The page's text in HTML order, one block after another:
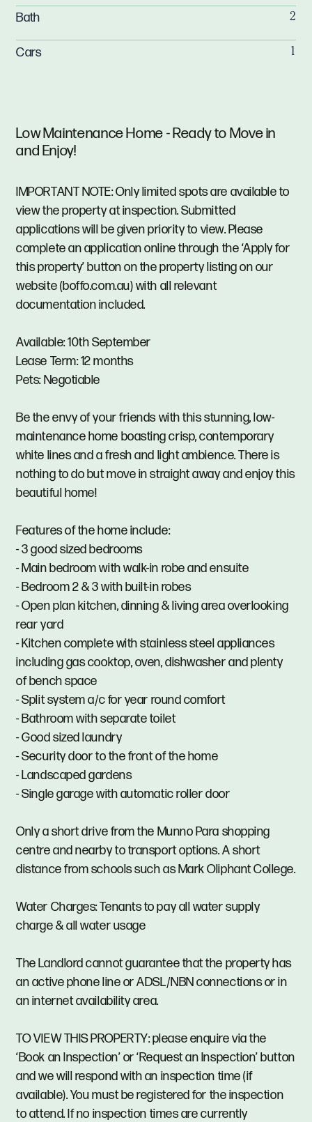
Low Maintenance Home - Ready to Move in
and Enjoy!
IMPORTANT NOTE: Only limited spots are available to
view the property at inspection. Submitted
applications will be given priority to view. Please
complete an application online through the ‘Apply for
this property’ button on the property listing on our
website (boffo.com.au) with all relevant
documentation included.
Available: 10th September
Lease Term: 12 months
Pets: Negotiable
Be the envy of your friends with this stunning, low-
maintenance home boasting crisp, contemporary
white lines and a fresh and light ambience. There is
nothing to do but move in straight away and enjoy this
beautiful home!
Features of the home include:
- 3 good sized bedrooms
- Main bedroom with walk-in robe and ensuite
- Bedroom 2 & 3 with built-in robes
- Open plan kitchen, dinning & living area overlooking
rear yard
- Kitchen complete with stainless steel appliances
including gas cooktop, oven, dishwasher and plenty
of bench space
- Split system a/c for year round comfort
- Bathroom with separate toilet
- Good sized laundry
- Security door to the front of the home
- Landscaped gardens
- Single garage with automatic roller door
Only a short drive from the Munno Para shopping
centre and nearby to transport options. A short
distance from schools such as Mark Oliphant College.
Water Charges: Tenants to pay all water supply
charge & all water usage
The Landlord cannot guarantee that the property has
an active phone line or ADSL/NBN connections or in
an internet availability area.
TO VIEW THIS PROPERTY: please enquire via the
‘Book an Inspection’ or ‘Request an Inspection’ button
and we will respond with an inspection time (if
available). You must be registered for the inspection
to attend. If no inspection times are currently
Bath 2
Cars 1